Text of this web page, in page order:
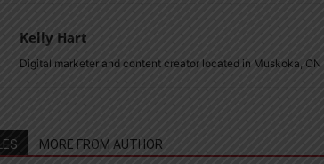
Kelly Hart
Digital marketer and content creator located in Muskoka, ON
MORE FROM AUTHOR